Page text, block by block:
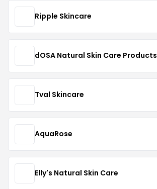
Ripple Skincare
dOSA Natural Skin Care Products
Tval Skincare
AquaRose
Elly's Natural Skin Care